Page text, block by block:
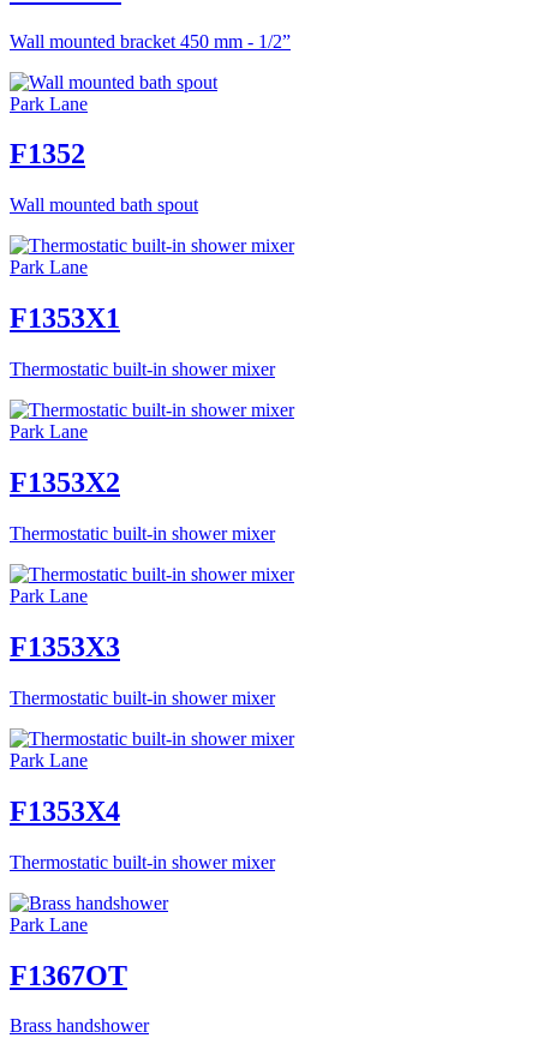
Wall mounted bracket 450 mm - 1/2”
Park Lane
F1352
Wall mounted bath spout
Park Lane
F1353X1
Thermostatic built-in shower mixer
Park Lane
F1353X2
Thermostatic built-in shower mixer
Park Lane
F1353X3
Thermostatic built-in shower mixer
Park Lane
F1353X4
Thermostatic built-in shower mixer
Park Lane
F1367OT
Brass handshower